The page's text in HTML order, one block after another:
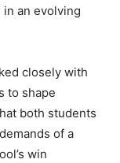
an evolving
closely with
to shape
both students
of a
win